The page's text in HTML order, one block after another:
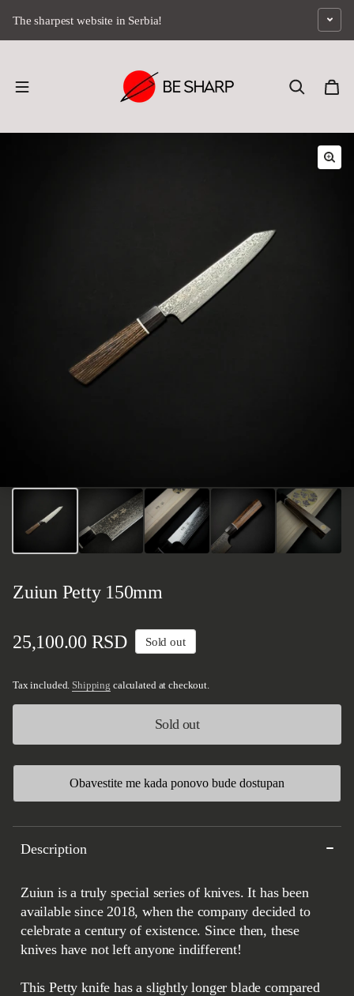
The sharpest website in Serbia!
Zuiun Petty 150mm
Regular price
25,100.00 RSD Sold out
Tax included. Shipping calculated at checkout.
Sold out
Obavestite me kada ponovo bude dostupan
Description
Zuiun is a truly special series of knives. It has been
available since 2018, when the company decided to
celebrate a century of existence. Since then, these
knives have not left anyone indifferent!
This Petty knife has a slightly longer blade compared